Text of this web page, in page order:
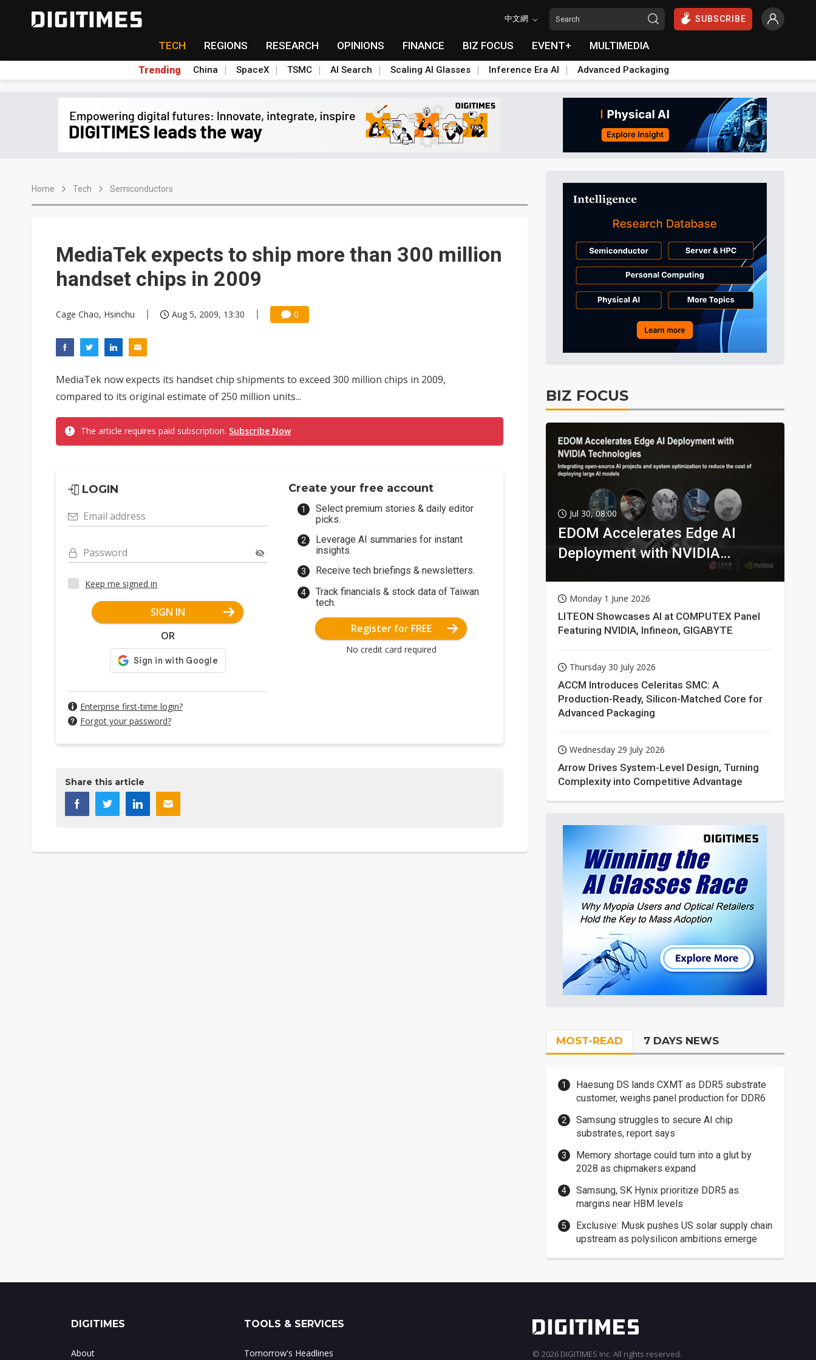
中文網 SUBSCRIBE
TECH REGIONS RESEARCH OPINIONS FINANCE BIZ FOCUS EVENT+ MULTIMEDIA
Trending China SpaceX TSMC AI Search Scaling AI Glasses Inference Era AI Advanced Packaging
Home Tech Semiconductors
MediaTek expects to ship more than 300 million
handset chips in 2009
Cage Chao, Hsinchu Aug 5, 2009, 13:30 0
MediaTek now expects its handset chip shipments to exceed 300 million chips in 2009,
compared to its original estimate of 250 million units...
The article requires paid subscription. Subscribe Now
LOGIN
Email address
Password
Keep me signed in
SIGN IN
OR
Enterprise first-time login?
Forgot your password?
Create your free account
Select premium stories & daily editor
picks.
Leverage AI summaries for instant
insights.
Receive tech briefings & newsletters.
Track financials & stock data of Taiwan
tech.
Register for FREE
No credit card required
Share this article
BIZ FOCUS
Jul 30, 08:00
EDOM Accelerates Edge AI
Deployment with NVIDIA
Monday 1 June 2026
LITEON Showcases AI at COMPUTEX Panel
Featuring NVIDIA, Infineon, GIGABYTE
Thursday 30 July 2026
ACCM Introduces Celeritas SMC: A
Production-Ready, Silicon-Matched Core for
Advanced Packaging
Wednesday 29 July 2026
Arrow Drives System-Level Design, Turning
Complexity into Competitive Advantage
MOST-READ 7 DAYS NEWS
Haesung DS lands CXMT as DDR5 substrate
customer, weighs panel production for DDR6
Samsung struggles to secure AI chip
substrates, report says
Memory shortage could turn into a glut by
2028 as chipmakers expand
Samsung, SK Hynix prioritize DDR5 as
margins near HBM levels
Exclusive: Musk pushes US solar supply chain
upstream as polysilicon ambitions emerge
DIGITIMES
About
TOOLS & SERVICES
Tomorrow's Headlines © 2026 DIGITIMES Inc. All rights reserved.